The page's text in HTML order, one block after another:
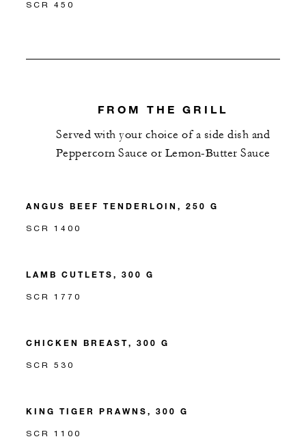
SCR 450
FROM THE GRILL
Served with your choice of a side dish and
Peppercorn Sauce or Lemon-Butter Sauce
ANGUS BEEF TENDERLOIN, 250 G
SCR 1400
LAMB CUTLETS, 300 G
SCR 1770
CHICKEN BREAST, 300 G
SCR 530
KING TIGER PRAWNS, 300 G
SCR 1100